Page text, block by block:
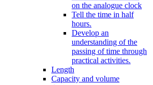
on the analogue clock
Tell the time in half
hours.
Develop an
understanding of the
passing of time through
practical activities.
Length
Capacity and volume